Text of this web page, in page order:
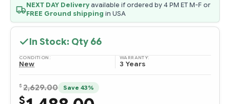
NEXT DAY Deliveryavailable if ordered by 4 PM ET M-F or
FREE Ground shipping in USA
In Stock: Qty 66
CONDITION:
New
WARRANTY:
3 Years
$ 2,629.00 Save 43%
$